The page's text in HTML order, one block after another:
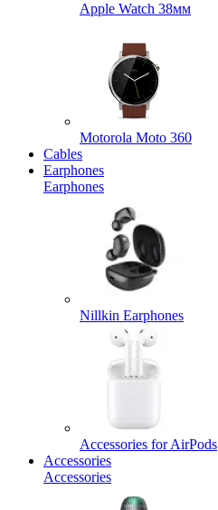
Apple Watch 38мм
Motorola Moto 360
Cables
Earphones
Earphones
Nillkin Earphones
Accessories for AirPods
Accessories
Accessories